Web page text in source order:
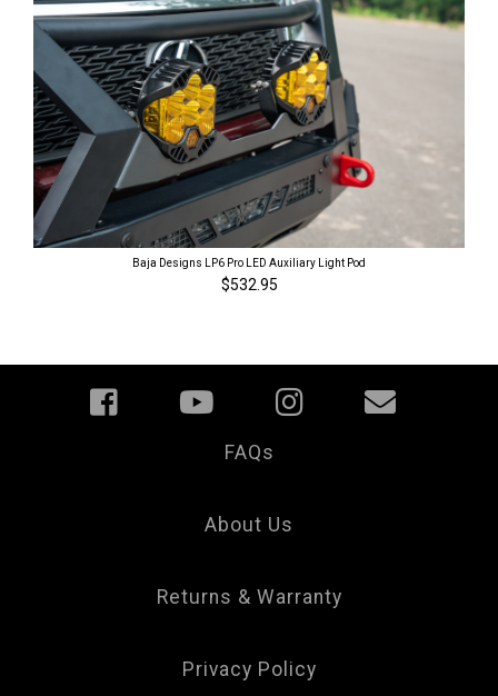
Baja Designs LP6 Pro LED Auxiliary Light Pod
$532.95
FAQs
About Us
Returns & Warranty
Privacy Policy